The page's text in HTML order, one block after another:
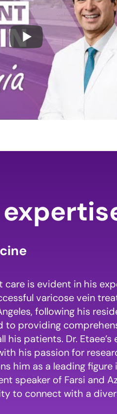
is evident in his
varicose vein
following his
to providing
his patients. Dr. Etaee’s
his passion for
him as a leading figure
speaker of Farsi and
to connect with a